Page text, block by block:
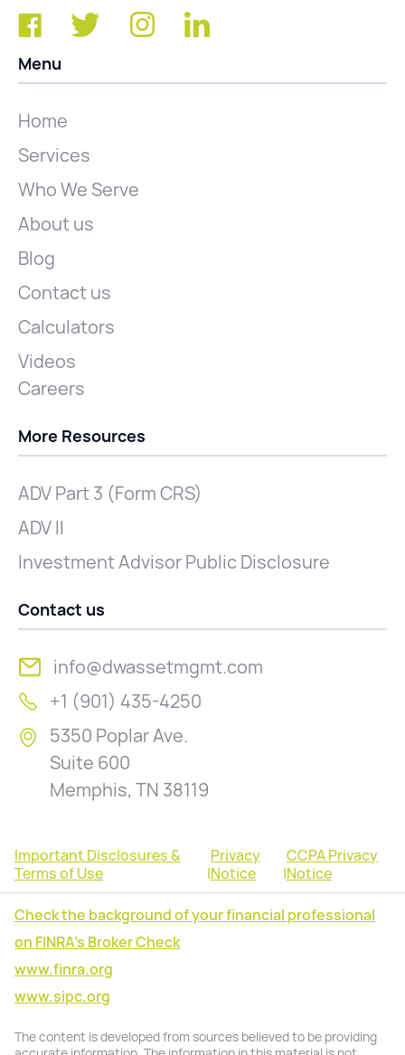
Menu
Home
Services
Who We Serve
About us
Blog
Contact us
Calculators
Videos
Careers
More Resources
ADV Part 3 (Form CRS)
ADV II
Investment Advisor Public Disclosure
Contact us
info@dwassetmgmt.com
+1 (901) 435-4250
5350 Poplar Ave.
Suite 600
Memphis, TN 38119
Important Disclosures &
Terms of Use
|
Privacy
Notice
|
CCPA Privacy
Notice
Check the background of your financial professional
on FINRA's Broker Check
www.finra.org
www.sipc.org
The content is developed from sources believed to be providing